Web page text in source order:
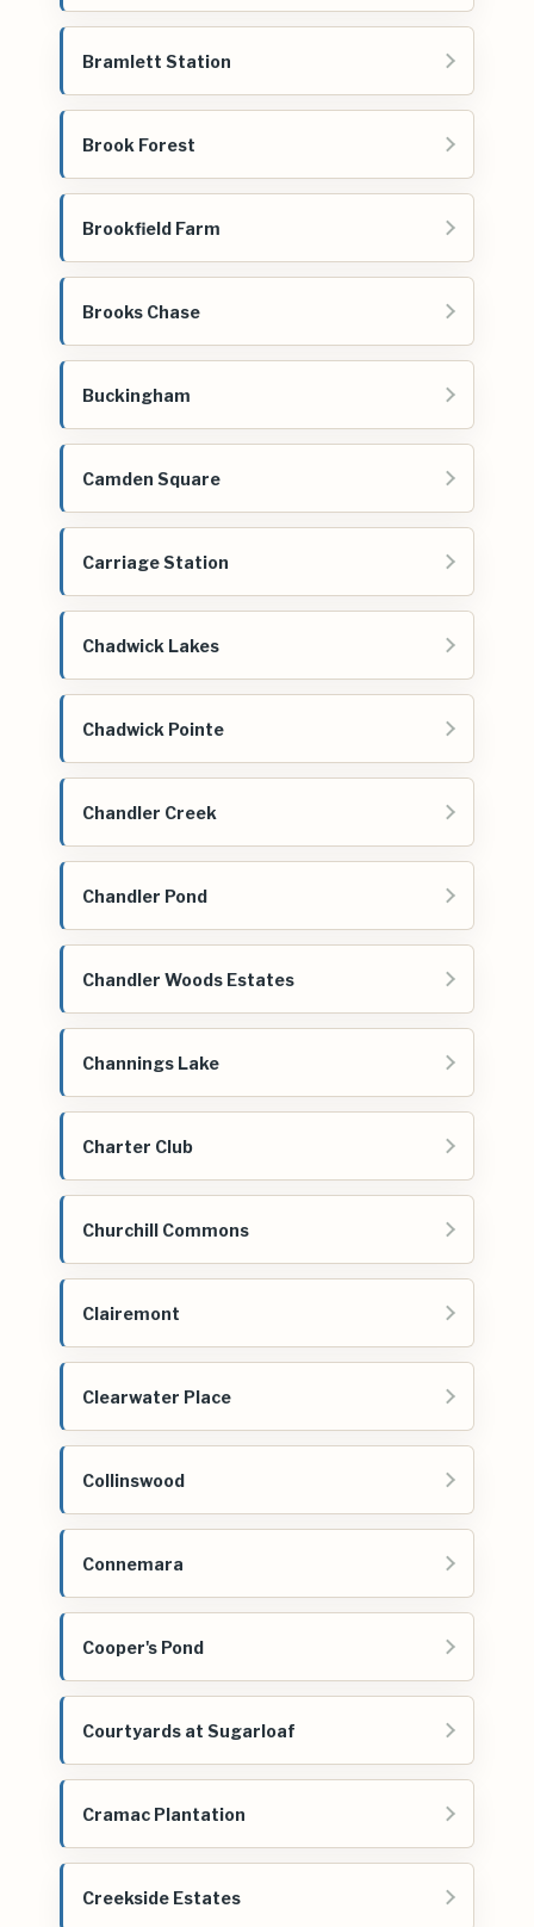
Bramlett Station
Brook Forest
Brookfield Farm
Brooks Chase
Buckingham
Camden Square
Carriage Station
Chadwick Lakes
Chadwick Pointe
Chandler Creek
Chandler Pond
Chandler Woods Estates
Channings Lake
Charter Club
Churchill Commons
Clairemont
Clearwater Place
Collinswood
Connemara
Cooper's Pond
Courtyards at Sugarloaf
Cramac Plantation
Creekside Estates